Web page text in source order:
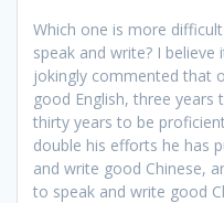
Which one is more
speak and write? I believe
jokingly commented that
good English, three
thirty years to be
double his efforts he has
and write good Chinese,
to speak and write good